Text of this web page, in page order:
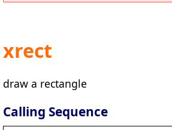
xrect
draw a rectangle
Calling Sequence